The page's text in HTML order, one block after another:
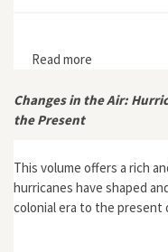
Read more
Changes in the Air:
the Present
This volume offers a rich
hurricanes have shaped
colonial era to the present